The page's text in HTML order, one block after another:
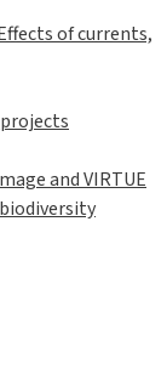
of currents,
and VIRTUE